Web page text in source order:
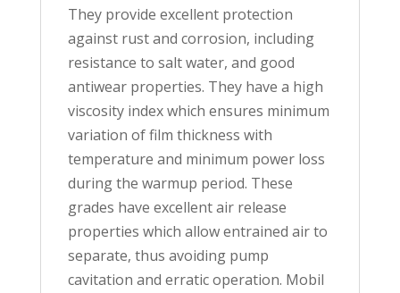
They provide excellent protection
against rust and corrosion, including
resistance to salt water, and good
antiwear properties. They have a high
viscosity index which ensures minimum
variation of film thickness with
temperature and minimum power loss
during the warmup period. These
grades have excellent air release
properties which allow entrained air to
separate, thus avoiding pump
cavitation and erratic operation. Mobil